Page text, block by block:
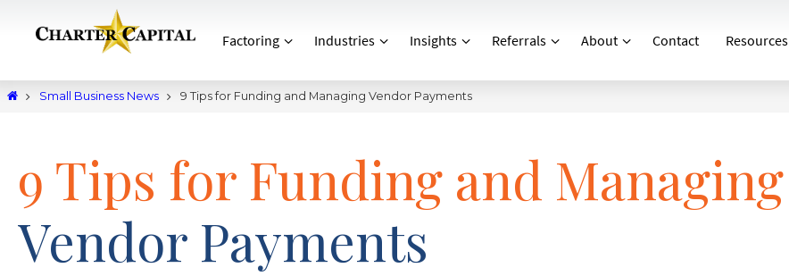
Factoring Industries Insights Referrals About Contact Resources
Small Business News 9 Tips for Funding and Managing Vendor Payments
9 Tips for Funding and Managing
Vendor Payments